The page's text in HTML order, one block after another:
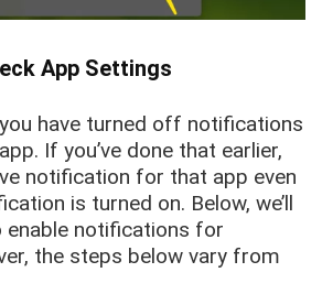
App Settings
have turned off notifications
If you’ve done that earlier,
notification for that app even
is turned on. Below, we’ll
enable notifications for
the steps below vary from